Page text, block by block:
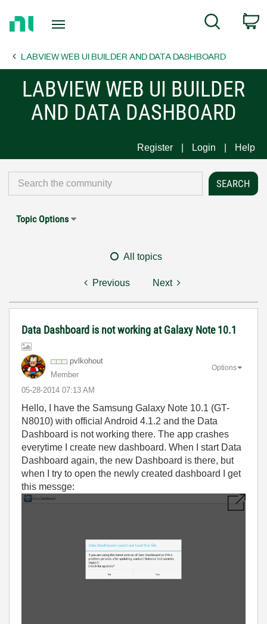
Page
Search
LABVIEW WEB UI BUILDER AND DATA DASHBOARD
LABVIEW WEB UI BUILDER
AND DATA DASHBOARD
Register Login Help
Topic Options
All topics
Previous Next
Data Dashboard is not working at Galaxy Note 10.1
pvlkohout
Member
‎05-28-2014 07:13 AM
Options
Hello, I have the Samsung Galaxy Note 10.1 (GT-
N8010) with official Android 4.1.2 and the Data
Dashboard is not working there. The app crashes
everytime I create new dashboard. When I start Data
Dashboard again, the new Dashboard is there, but
when I try to open the newly created dashboard I get
this messge: